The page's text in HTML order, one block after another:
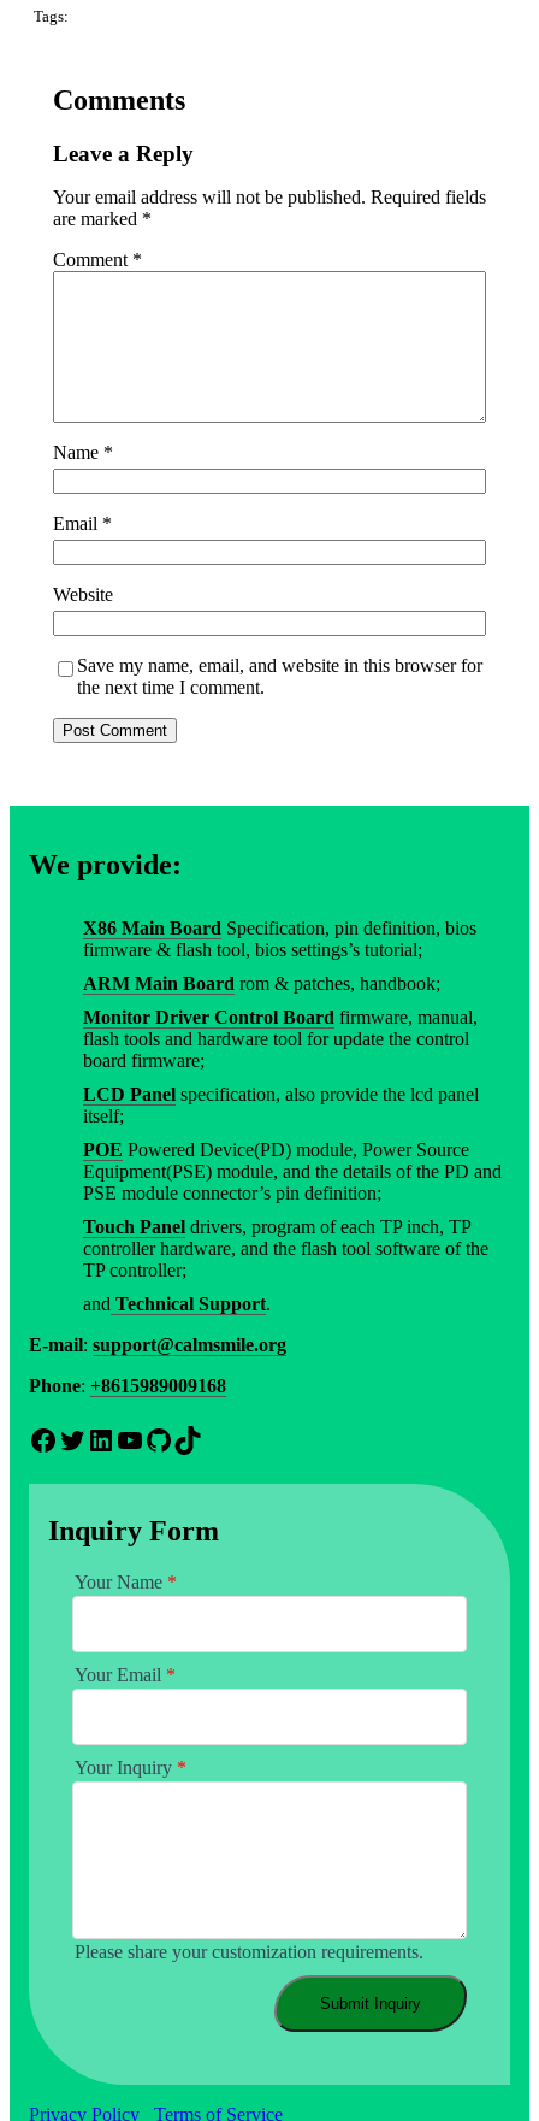
Tags:
Comments
Leave a Reply
Your email address will not be published. Required fields
are marked *
Comment *
Name *
Email *
Website
Save my name, email, and website in this browser for
the next time I comment.
We provide:
X86 Main Board Specification, pin definition, bios
firmware & flash tool, bios settings’s tutorial;
ARM Main Board rom & patches, handbook;
Monitor Driver Control Board firmware, manual,
flash tools and hardware tool for update the control
board firmware;
LCD Panel specification, also provide the lcd panel
itself;
POE Powered Device(PD) module, Power Source
Equipment(PSE) module, and the details of the PD and
PSE module connector’s pin definition;
Touch Panel drivers, program of each TP inch, TP
controller hardware, and the flash tool software of the
TP controller;
and Technical Support.
E-mail: support@calmsmile.org
Phone: +8615989009168
Facebook Twitter LinkedIn YouTube GitHub TikTok
Inquiry Form
Your Name *
Your Email *
Your Inquiry *
Please share your customization requirements.
Submit Inquiry
Privacy Policy Terms of Service